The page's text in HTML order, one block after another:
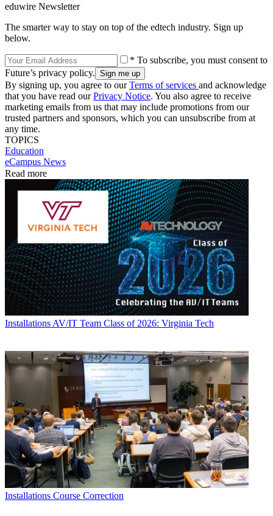
eduwire Newsletter
The smarter way to stay on top of the edtech industry. Sign up
below.
* To subscribe, you must consent to
Future’s privacy policy.
By signing up, you agree to ourTerms of services and acknowledge
that you have read ourPrivacy Notice. You also agree to receive
marketing emails from us that may include promotions from our
trusted partners and sponsors, which you can unsubscribe from at
any time.
TOPICS
Education
eCampus News
Read more
Installations AV/IT Team Class of 2026: Virginia Tech
Installations Course Correction